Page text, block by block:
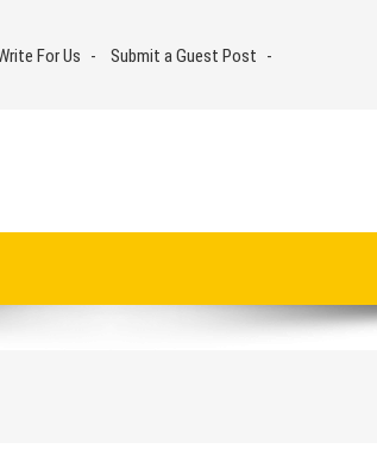
For Us
Submit a Guest Post